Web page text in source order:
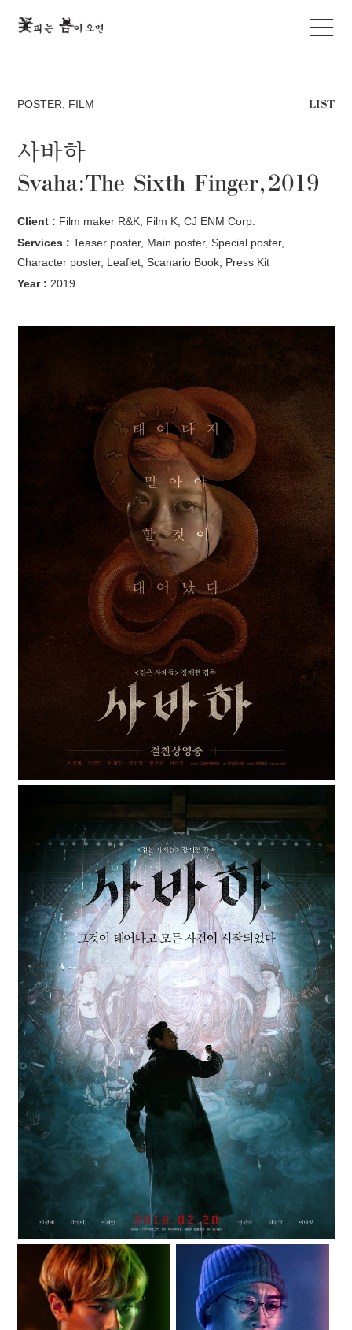
LIST
POSTER FILM
사바하
Svaha:The Sixth Finger, 2019
Client : Film maker R&K, Film K, CJ ENM Corp.
Services :Teaser poster, Main poster, Special poster,
Character poster, Leaflet, Scanario Book, Press Kit
Year : 2019